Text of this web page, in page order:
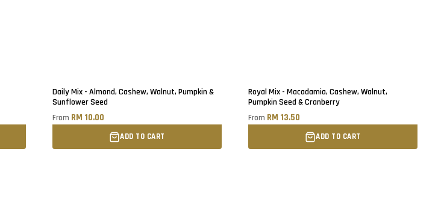
Daily Mix - Almond, Cashew, Walnut, Pumpkin &
Sunflower Seed
From RM 10.00
ADD TO CART
Royal Mix - Macadamia, Cashew, Walnut,
Pumpkin Seed & Cranberry
From RM 13.50
ADD TO CART